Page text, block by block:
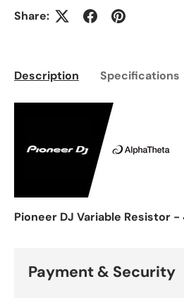
Share:
Description Specifications
Pioneer DJ Variable Resistor -
Payment & Security